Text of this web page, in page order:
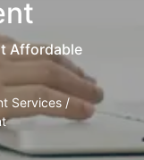
Affordable
Services/ ​